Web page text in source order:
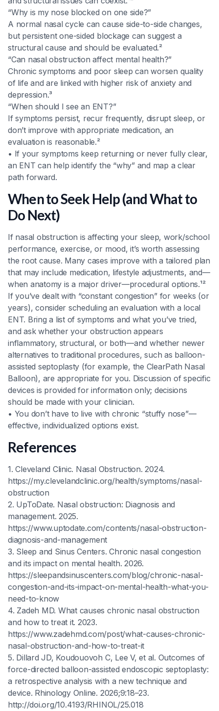
“Why is my nose blocked on one side?”
A normal nasal cycle can cause side-to-side changes,
but persistent one-sided blockage can suggest a
structural cause and should be evaluated.²
“Can nasal obstruction affect mental health?”
Chronic symptoms and poor sleep can worsen quality
of life and are linked with higher risk of anxiety and
depression.³
“When should I see an ENT?”
If symptoms persist, recur frequently, disrupt sleep, or
don’t improve with appropriate medication, an
evaluation is reasonable.²
• If your symptoms keep returning or never fully clear,
an ENT can help identify the “why” and map a clear
path forward.
When to Seek Help (and What to
Do Next)
If nasal obstruction is affecting your sleep, work/school
performance, exercise, or mood, it’s worth assessing
the root cause. Many cases improve with a tailored plan
that may include medication, lifestyle adjustments, and—
when anatomy is a major driver—procedural options.¹²
If you’ve dealt with “constant congestion” for weeks (or
years), consider scheduling an evaluation with a local
ENT. Bring a list of symptoms and what you’ve tried,
and ask whether your obstruction appears
inflammatory, structural, or both—and whether newer
alternatives to traditional procedures, such as balloon-
assisted septoplasty (for example, the ClearPath Nasal
Balloon), are appropriate for you. Discussion of specific
devices is provided for information only; decisions
should be made with your clinician.
• You don’t have to live with chronic “stuffy nose”—
effective, individualized options exist.
References
1. Cleveland Clinic. Nasal Obstruction. 2024.
https://my.clevelandclinic.org/health/symptoms/nasal-
obstruction
2. UpToDate. Nasal obstruction: Diagnosis and
management. 2025.
https://www.uptodate.com/contents/nasal-obstruction-
diagnosis-and-management
3. Sleep and Sinus Centers. Chronic nasal congestion
and its impact on mental health. 2026.
https://sleepandsinuscenters.com/blog/chronic-nasal-
congestion-and-its-impact-on-mental-health-what-you-
need-to-know
4. Zadeh MD. What causes chronic nasal obstruction
and how to treat it. 2023.
https://www.zadehmd.com/post/what-causes-chronic-
nasal-obstruction-and-how-to-treat-it
5. Dillard JD, Koudouovoh C, Lee V, et al. Outcomes of
force-directed balloon-assisted endoscopic septoplasty:
a retrospective analysis with a new technique and
device. Rhinology Online. 2026;9:18–23.
http://doi.org/10.4193/RHINOL/25.018